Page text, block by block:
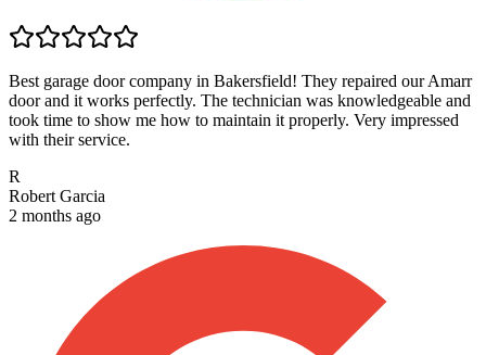
Best garage door company in Bakersfield! They repaired our Amarr
door and it works perfectly. The technician was knowledgeable and
took time to show me how to maintain it properly. Very impressed
with their service.
R
Robert Garcia
2 months ago